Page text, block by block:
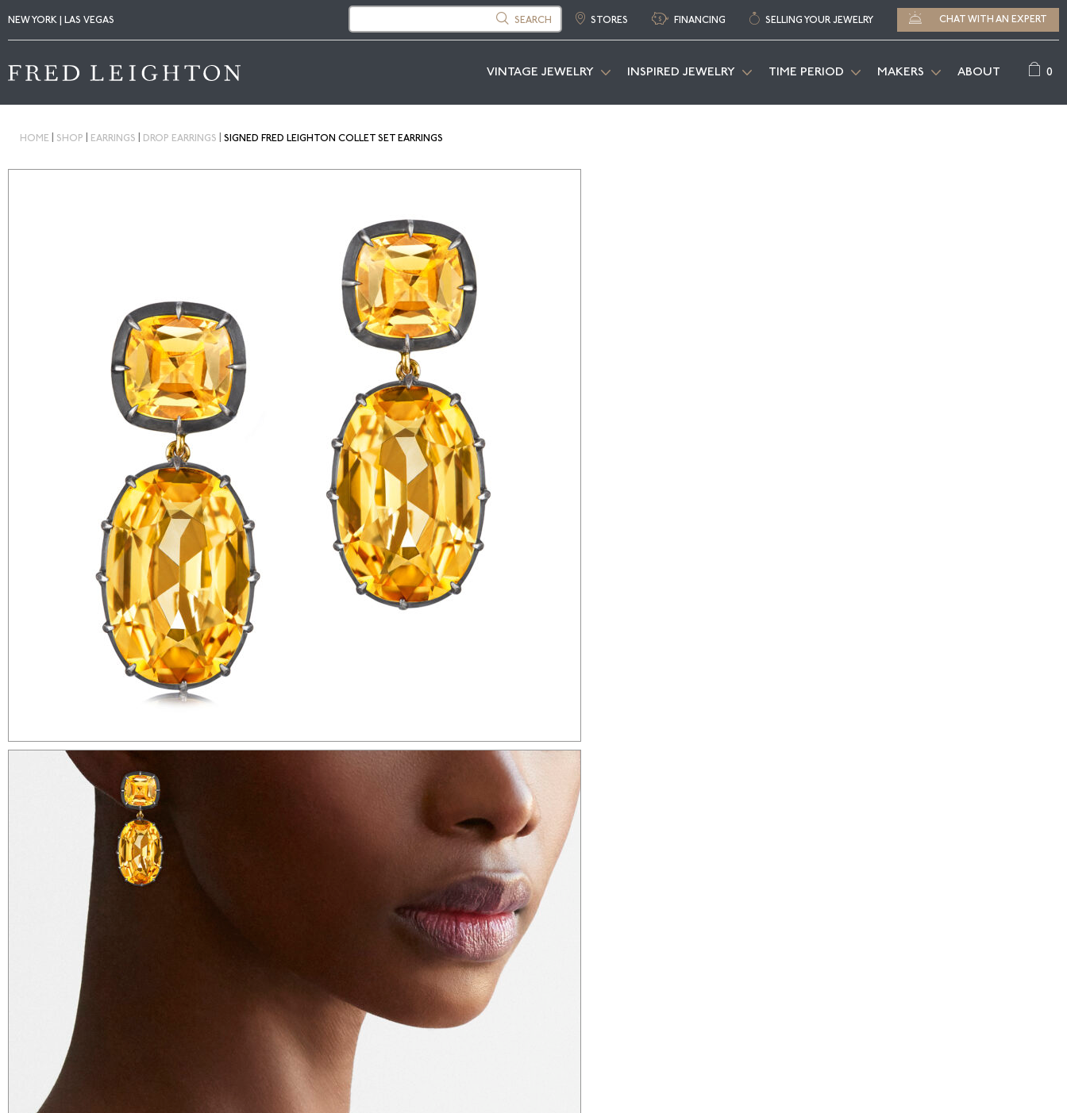
NEW YORK | LAS VEGAS SEARCH STORES FINANCING SELLING YOUR JEWELRY CHAT WITH AN EXPERT
VINTAGE JEWELRY INSPIRED JEWELRY TIME PERIOD MAKERS ABOUT 0
HOME SHOP EARRINGS DROP EARRINGS SIGNED FRED LEIGHTON COLLET SET EARRINGS